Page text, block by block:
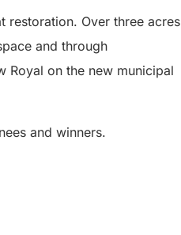
restoration. Over three acres
and through
Royal on the new municipal
and winners.